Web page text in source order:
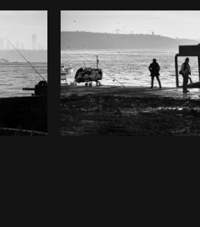
Photo byMitul ShahfromBurst